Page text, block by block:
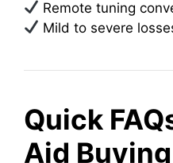
Remote tuning
Mild to severe
Quick
Aid